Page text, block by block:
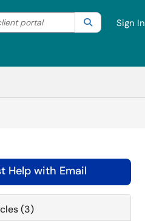
by category. Current category:All
portal SearchSign In
Help with Email
(3)